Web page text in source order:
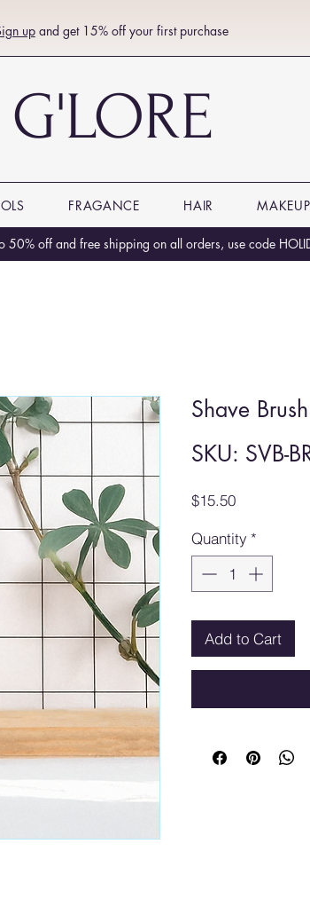
upand get 15% off your first purchase
G'LORE
FRAGANCE HAIR MAKEUP
50% off and free shipping on all orders, use code
Shave Brush
SKU: SVB-
$15.50Price
Quantity *
Add to Cart